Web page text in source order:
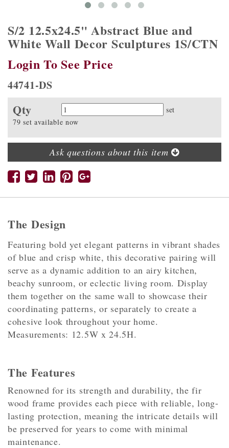
S/2 12.5x24.5" Abstract Blue and
White Wall Decor Sculptures 1S/CTN
Login To See Price
44741-DS
Qty Quantity
set
79 set available now
Ask questions about this item
The Design
Featuring bold yet elegant patterns in vibrant shades
of blue and crisp white, this decorative pairing will
serve as a dynamic addition to an airy kitchen,
beachy sunroom, or eclectic living room. Display
them together on the same wall to showcase their
coordinating patterns, or separately to create a
cohesive look throughout your home.
Measurements: 12.5W x 24.5H.
The Features
Renowned for its strength and durability, the fir
wood frame provides each piece with reliable, long-
lasting protection, meaning the intricate details will
be preserved for years to come with minimal
maintenance.